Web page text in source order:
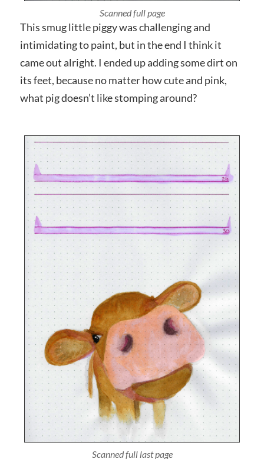
This smug little piggy was challenging and
intimidating to paint, but in the end I think it
came out alright. I ended up adding some dirt on
its feet, because no matter how cute and pink,
what pig doesn’t like stomping around?
Photographed close up